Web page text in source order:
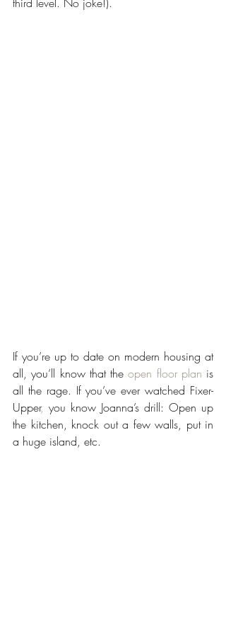
If you’re up to date on modern housing at
all, you’ll know that the open floor plan is
all the rage. If you’ve ever watched Fixer-
Upper, you know Joanna’s drill: Open up
the kitchen, knock out a few walls, put in
a huge island, etc.